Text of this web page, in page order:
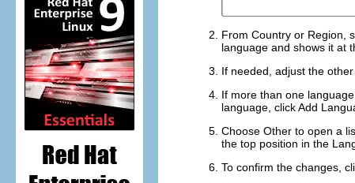
From Country or Region ,
language and shows it at
If needed, adjust the
If more than one
language, clickAdd
Choose Other to open a
the top position in the
To confirm the changes,